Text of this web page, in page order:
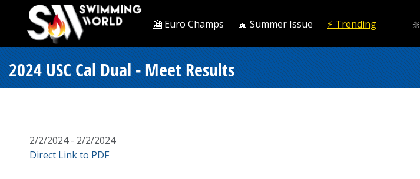
🎦 Euro Champs 📖 Summer Issue ⚡️ Trending
2024 USC Cal Dual - Meet Results
2/2/2024 - 2/2/2024
Direct Link to PDF